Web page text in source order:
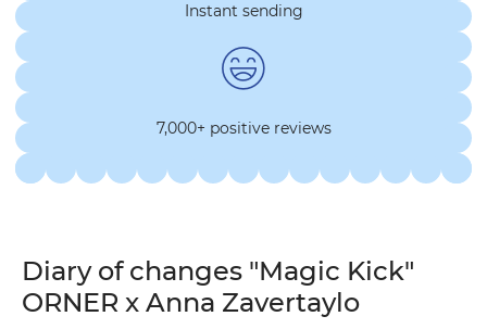
Instant sending
7,000+ positive reviews
Diary of changes "Magic Kick"
ORNER x Anna Zavertaylo